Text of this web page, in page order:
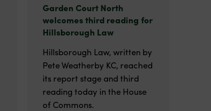
Garden Court North
welcomes third reading for
Hillsborough Law
Hillsborough Law, written by
Pete Weatherby KC, reached
its report stage and third
reading today in the House
of Commons.